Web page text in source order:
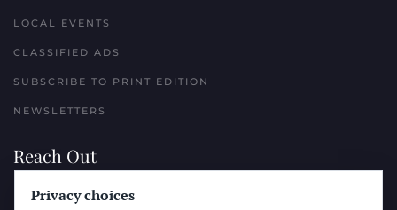
LOCAL EVENTS
CLASSIFIED ADS
SUBSCRIBE TO PRINT EDITION
NEWSLETTERS
Reach Out
PLACE A CLASSIFIED AD
Privacy choices